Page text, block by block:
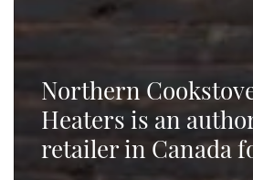
Northern
Heaters is an
retailer in Canada